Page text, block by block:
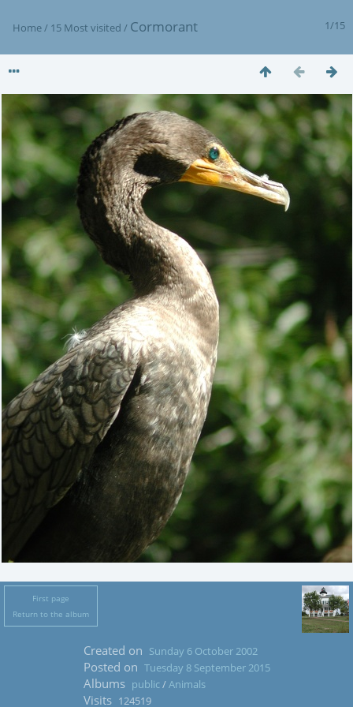
1/15
Home/ 15 Most visited / Cormorant
First page
Return to the album
Created on Sunday 6 October 2002
Posted on Tuesday 8 September 2015
Albums public/Animals
Visits 124519